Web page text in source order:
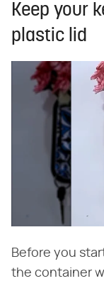
Keep your
plastic lid
Before you
the container